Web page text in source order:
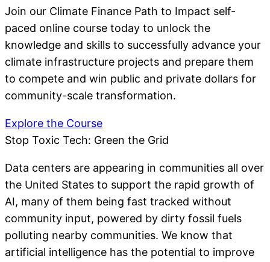
Join our Climate Finance Path to Impact self-
paced online course today to unlock the
knowledge and skills to successfully advance your
climate infrastructure projects and prepare them
to compete and win public and private dollars for
community-scale transformation.
Explore the Course
Stop Toxic Tech: Green the Grid
Data centers are appearing in communities all over
the United States to support the rapid growth of
AI, many of them being fast tracked without
community input, powered by dirty fossil fuels
polluting nearby communities. We know that
artificial intelligence has the potential to improve